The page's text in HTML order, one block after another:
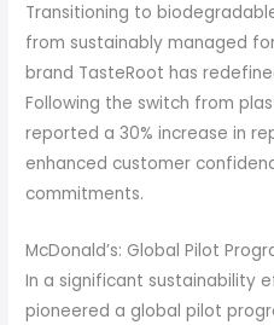
Transitioning to
from sustainably managed
brand TasteRoot has
Following the switch from
reported a 30% increase in
enhanced customer
commitments.
McDonald’s: Global Pilot
In a significant sustainability
pioneered a global pilot